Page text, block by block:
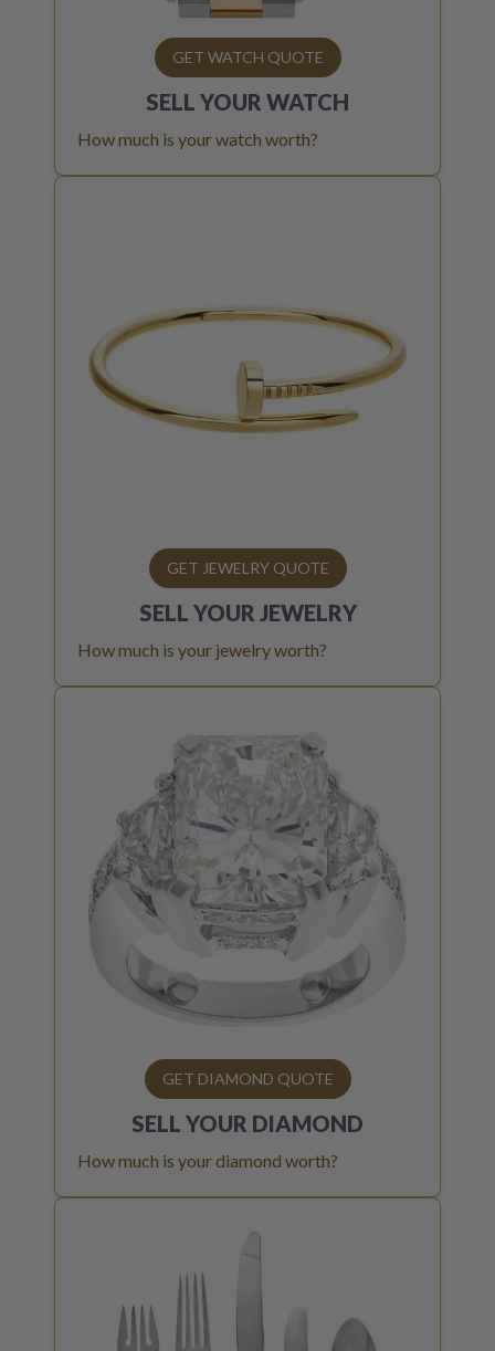
GET WATCH QUOTE
SELL YOUR WATCH
How much is your watch worth?
GET JEWELRY QUOTE
SELL YOUR JEWELRY
How much is your jewelry worth?
GET DIAMOND QUOTE
SELL YOUR DIAMOND
How much is your diamond worth?